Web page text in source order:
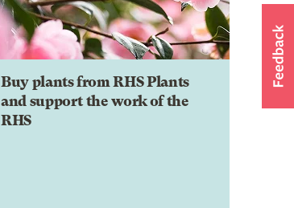
Buy plants from RHS Plants
and support the work of the
RHS